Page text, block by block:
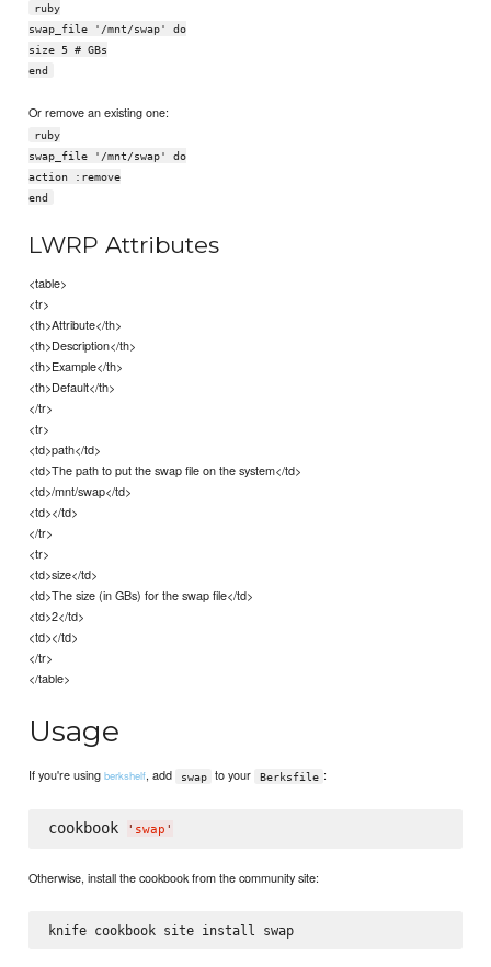
ruby
swap_file '/mnt/swap' do
size 5 # GBs
end
Or remove an existing one:
ruby
swap_file '/mnt/swap' do
action :remove
end
LWRP Attributes
<table>
<tr>
<th>Attribute</th>
<th>Description</th>
<th>Example</th>
<th>Default</th>
</tr>
<tr>
<td>path</td>
<td>The path to put the swap file on the system</td>
<td>/mnt/swap</td>
<td></td>
</tr>
<tr>
<td>size</td>
<td>The size (in GBs) for the swap file</td>
<td>2</td>
<td></td>
</tr>
</table>
Usage
If you're usingberkshelf, add swap to your Berksfile :
cookbook ' swap '
Otherwise, install the cookbook from the community site:
knife cookbook site install swap